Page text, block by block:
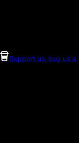
Support us, buy us a